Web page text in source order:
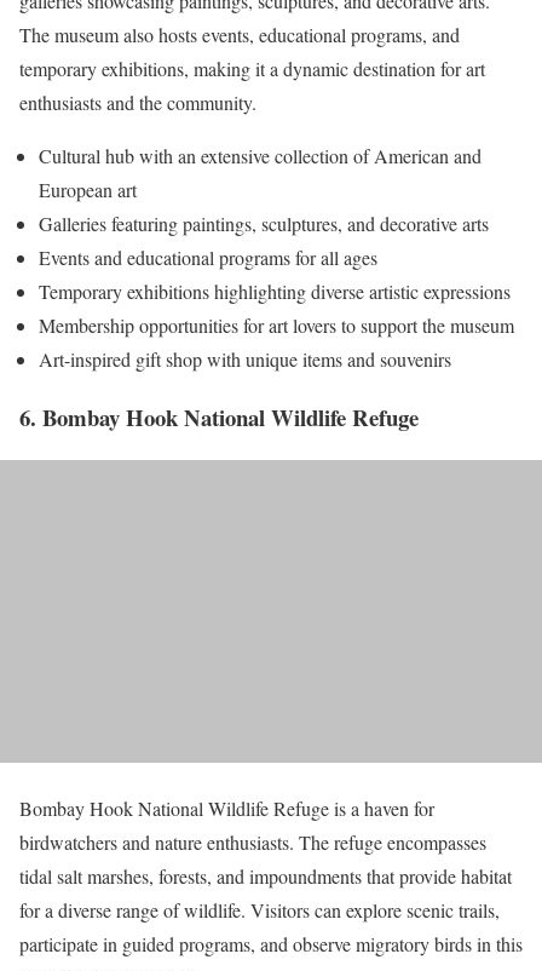
The museum also hosts events, educational programs, and
temporary exhibitions, making it a dynamic destination for art
enthusiasts and the community.
Cultural hub with an extensive collection of American and
European art
Galleries featuring paintings, sculptures, and decorative arts
Events and educational programs for all ages
Temporary exhibitions highlighting diverse artistic expressions
Membership opportunities for art lovers to support the museum
Art-inspired gift shop with unique items and souvenirs
6. Bombay Hook National Wildlife Refuge
Bombay Hook National Wildlife Refuge is a haven for
birdwatchers and nature enthusiasts. The refuge encompasses
tidal salt marshes, forests, and impoundments that provide habitat
for a diverse range of wildlife. Visitors can explore scenic trails,
participate in guided programs, and observe migratory birds in this